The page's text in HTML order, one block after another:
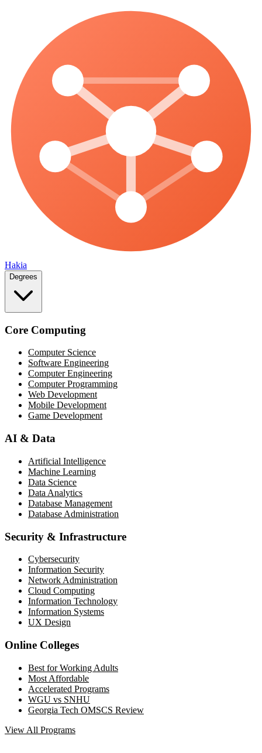
Hakia
Degrees
Core Computing
Computer Science
Software Engineering
Computer Engineering
Computer Programming
Web Development
Mobile Development
Game Development
AI & Data
Artificial Intelligence
Machine Learning
Data Science
Data Analytics
Database Management
Database Administration
Security & Infrastructure
Cybersecurity
Information Security
Network Administration
Cloud Computing
Information Technology
Information Systems
UX Design
Online Colleges
Best for Working Adults
Most Affordable
Accelerated Programs
WGU vs SNHU
Georgia Tech OMSCS Review
View All Programs